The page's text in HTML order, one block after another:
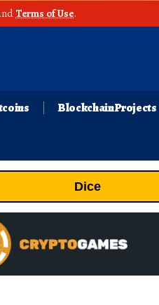
Terms of Use.
Blockchain Projects
Dice